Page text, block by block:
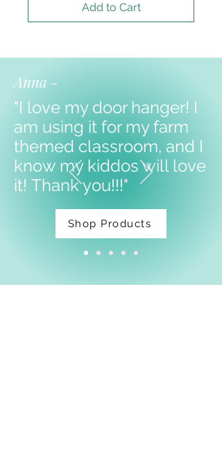
Add to Cart
Anna -
"I love my door hanger! I
am using it for my farm
themed classroom, and I
know my kiddos will love
it! Thank you!!!"
Shop Products